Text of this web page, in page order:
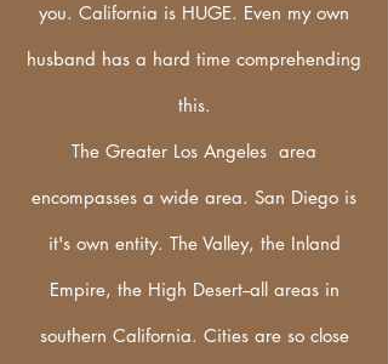
you. California is HUGE. Even my own
husband has a hard time comprehending
this.
The Greater Los Angeles area
encompasses a wide area. San Diego is
it's own entity. The Valley, the Inland
Empire, the High Desert--all areas in
southern California. Cities are so close